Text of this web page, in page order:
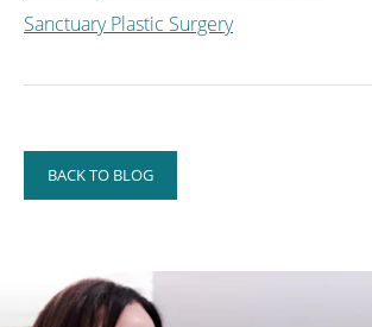
Sanctuary Plastic Surgery
BACK TO BLOG